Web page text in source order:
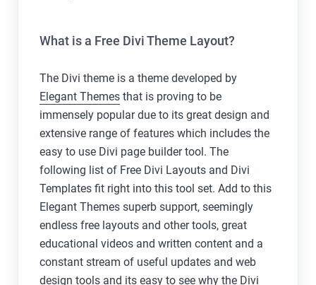
What is a Free Divi Theme Layout?
The Divi theme is a theme developed by
Elegant Themesthat is proving to be
immensely popular due to its great design and
extensive range of features which includes the
easy to use Divi page builder tool. The
following list of Free Divi Layouts and Divi
Templates fit right into this tool set. Add to this
Elegant Themes superb support, seemingly
endless free layouts and other tools, great
educational videos and written content and a
constant stream of useful updates and web
design tools and its easy to see why the Divi